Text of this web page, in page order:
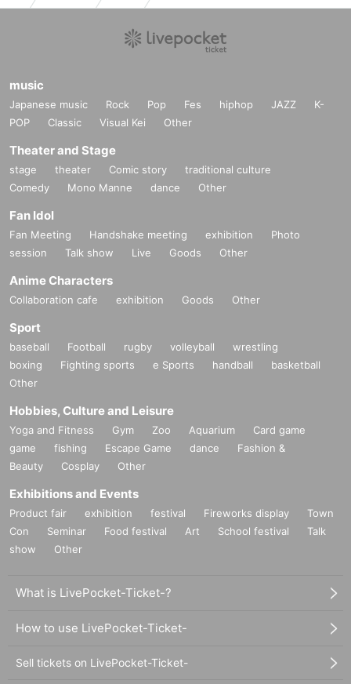
music
Japanese music Rock Pop Fes hiphop JAZZ
K-
POP
Classic Visual Kei Other
Theater and Stage
stage theater Comic story
traditional culture
Comedy
Mono Manne dance Other
Fan Idol
Fan Meeting Handshake meeting exhibition
Photo
session
Talk show Live Goods Other
Anime Characters
Collaboration cafe exhibition Goods Other
Sport
baseball Football rugby volleyball
wrestling
boxing
Fighting sports e Sports handball
basketball
Other
Hobbies, Culture and Leisure
Yoga and Fitness Gym Zoo Aquarium
Card game
game
fishing Escape Game dance
Fashion &
Beauty
Cosplay Other
Exhibitions and Events
Product fair exhibition festival Fireworks display
Town
Con
Seminar Food festival Art School festival
Talk
show
Other
What is LivePocket-Ticket-?
How to use LivePocket-Ticket-
Sell tickets on LivePocket-Ticket-